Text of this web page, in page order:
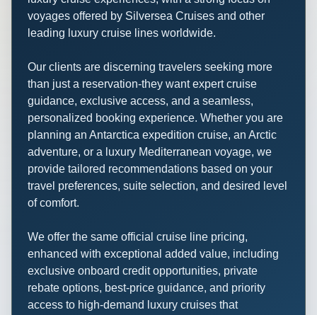
voyages offered by Silversea Cruises and other
leading luxury cruise lines worldwide.
Our clients are discerning travelers seeking more
than just a reservation-they want expert cruise
guidance, exclusive access, and a seamless,
personalized booking experience. Whether you are
planning an Antarctica expedition cruise, an Arctic
adventure, or a luxury Mediterranean voyage, we
provide tailored recommendations based on your
travel preferences, suite selection, and desired level
of comfort.
We offer the same official cruise line pricing,
enhanced with exceptional added value, including
exclusive onboard credit opportunities, private
rebate options, best-price guidance, and priority
access to high-demand luxury cruises that